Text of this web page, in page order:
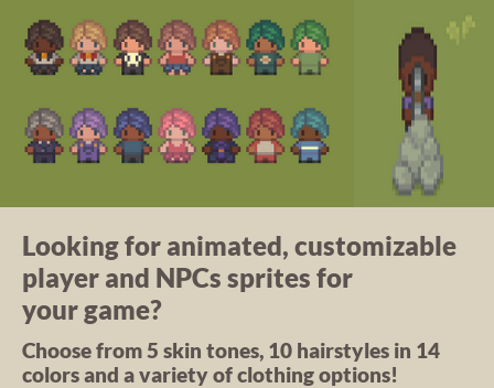
Looking for animated, customizable
player and NPCs sprites for
your game?
Choose from 5 skin tones, 10 hairstyles in 14
colors and a variety of clothing options!